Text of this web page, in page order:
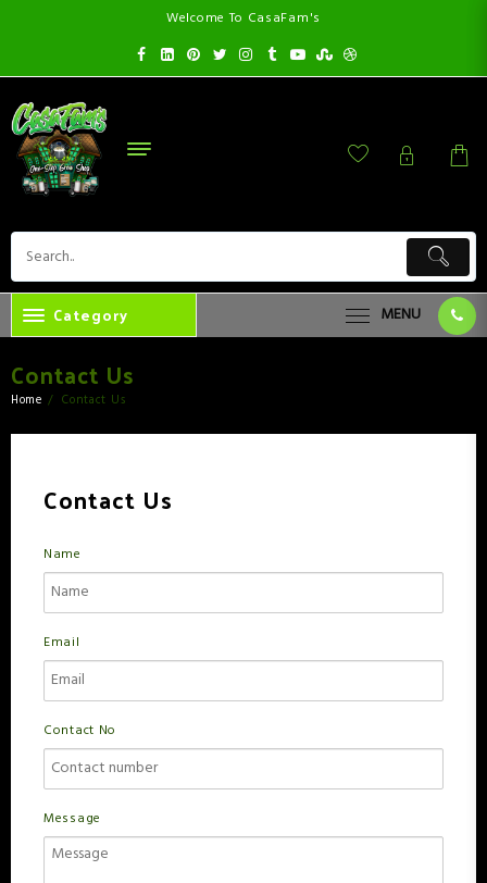
Welcome To CasaFam's
Category MENU
Contact Us
Home Contact Us
Contact Us
Name
Email
Contact No
Message